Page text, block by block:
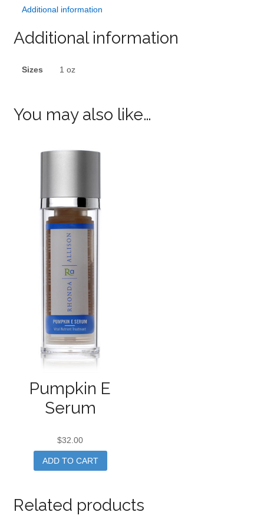
Additional information
Additional information
Sizes 1 oz
You may also like…
Pumpkin E
Serum
$32.00
ADD TO CART
Related products